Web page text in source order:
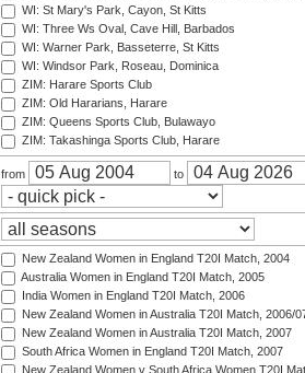
WI: St Mary's Park, Cayon, St Kitts
WI: Three Ws Oval, Cave Hill, Barbados
WI: Warner Park, Basseterre, St Kitts
WI: Windsor Park, Roseau, Dominica
ZIM: Harare Sports Club
ZIM: Old Hararians, Harare
ZIM: Queens Sports Club, Bulawayo
ZIM: Takashinga Sports Club, Harare
from to
New Zealand Women in England T20I Match, 2004
Australia Women in England T20I Match, 2005
India Women in England T20I Match, 2006
New Zealand Women in Australia T20I Match, 2006/
New Zealand Women in Australia T20I Match, 2007
South Africa Women in England T20I Match, 2007
New Zealand Women v South Africa Women T20I